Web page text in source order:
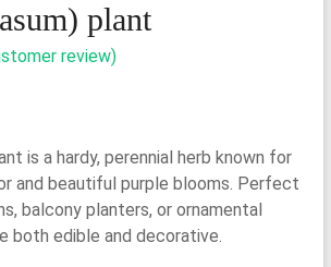
plant
review)
is a hardy, perennial herb known for
and beautiful purple blooms. Perfect
balcony planters, or ornamental
both edible and decorative.